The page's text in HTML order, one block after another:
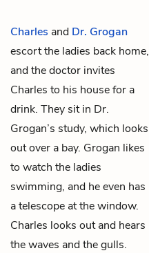
Charles and Dr. Grogan
escort the ladies back home,
and the doctor invites
Charles to his house for a
drink. They sit in Dr.
Grogan’s study, which looks
out over a bay. Grogan likes
to watch the ladies
swimming, and he even has
a telescope at the window.
Charles looks out and hears
the waves and the gulls.